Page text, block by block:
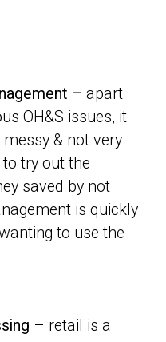
–apart
OH&S issues, it
& not very
try out the
saved by not
is quickly
to use the
– retail is a